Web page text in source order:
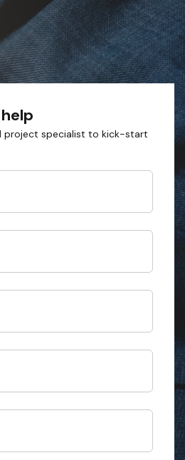
project specialist to kick-start